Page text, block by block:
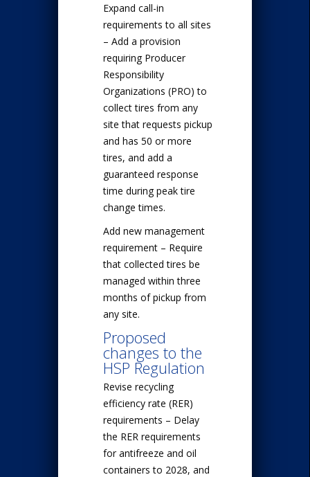
Expand call-in
requirements to all sites
– Add a provision
requiring Producer
Responsibility
Organizations (PRO) to
collect tires from any
site that requests pickup
and has 50 or more
tires, and add a
guaranteed response
time during peak tire
change times.
Add new management
requirement – Require
that collected tires be
managed within three
months of pickup from
any site.
Proposed
changes to the
HSP Regulation
Revise recycling
efficiency rate (RER)
requirements – Delay
the RER requirements
for antifreeze and oil
containers to 2028, and